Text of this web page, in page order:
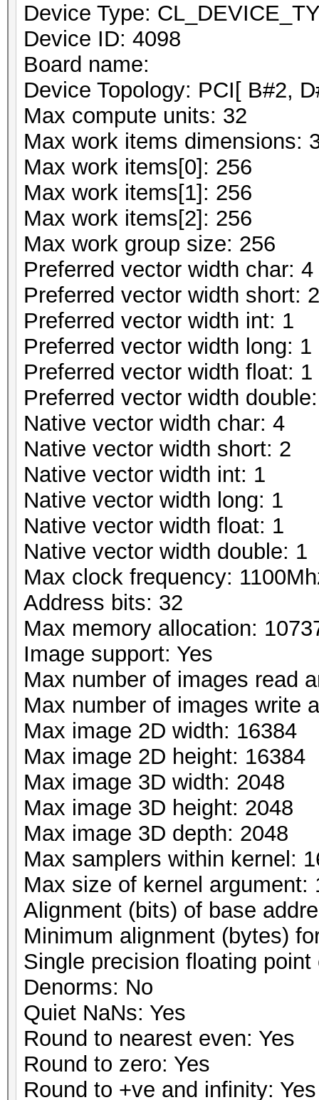
Device Type:
Device ID: 4098
Board name:
Device Topology: PCI[ B#2,
Max compute units: 32
Max work items dimensions:
Max work items[0]: 256
Max work items[1]: 256
Max work items[2]: 256
Max work group size: 256
Preferred vector width char: 4
Preferred vector width short: 2
Preferred vector width int: 1
Preferred vector width long: 1
Preferred vector width float: 1
Preferred vector width
Native vector width char: 4
Native vector width short: 2
Native vector width int: 1
Native vector width long: 1
Native vector width float: 1
Native vector width double: 1
Max clock frequency:
Address bits: 32
Max memory allocation:
Image support: Yes
Max number of images read
Max number of images write
Max image 2D width: 16384
Max image 2D height: 16384
Max image 3D width: 2048
Max image 3D height: 2048
Max image 3D depth: 2048
Max samplers within kernel:
Max size of kernel argument:
Alignment (bits) of base
Minimum alignment (bytes)
Single precision floating point
Denorms: No
Quiet NaNs: Yes
Round to nearest even: Yes
Round to zero: Yes
Round to +ve and infinity: Yes